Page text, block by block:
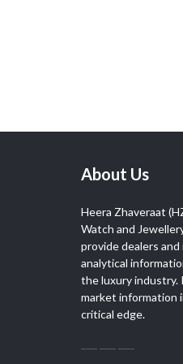
About Us
Heera Zhaveraat
Watch and
provide dealers
analytical
the luxury industry.
market information
critical edge.